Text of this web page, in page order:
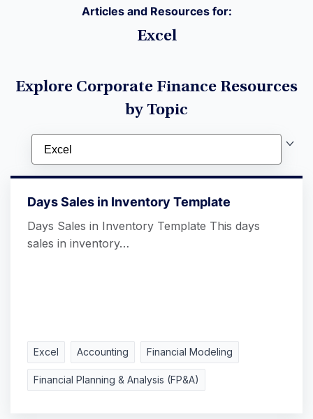
Articles and Resources for:
Excel
Explore Corporate Finance Resources
by Topic
Days Sales in Inventory Template
Days Sales in Inventory Template This days
sales in inventory…
Excel Accounting Financial Modeling
Financial Planning & Analysis (FP&A)